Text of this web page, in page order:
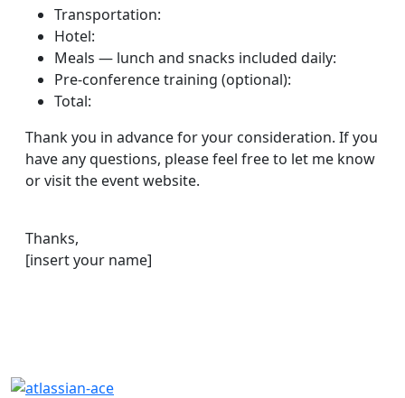
Transportation:
Hotel:
Meals — lunch and snacks included daily:
Pre-conference training (optional):
Total:
Thank you in advance for your consideration. If you
have any questions, please feel free to let me know
or visit the event website.
Thanks,
[insert your name]